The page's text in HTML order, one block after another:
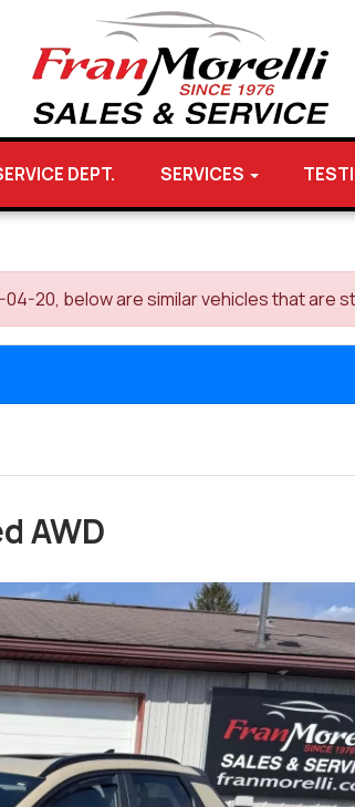
DEPT. SERVICES
20, below are similar vehicles that are
AWD